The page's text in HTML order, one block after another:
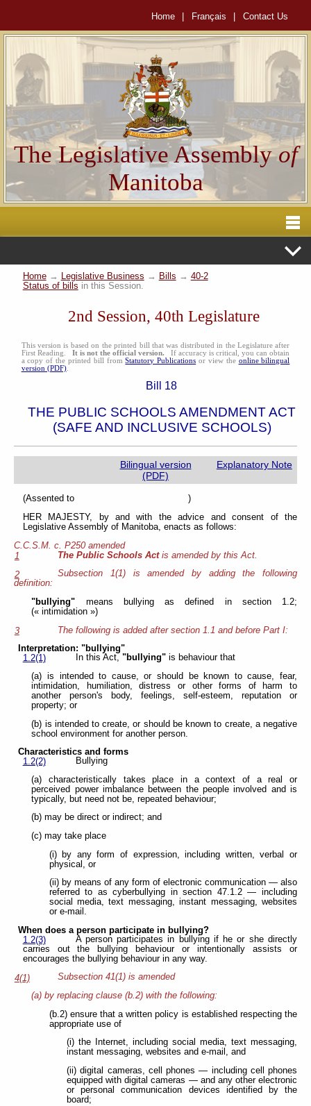
Home Français Contact Us
The Legislative Assemblyof
Manitoba
Home→ Legislative Business → Bills → 40-2
Status of bills in this Session.
2nd Session, 40th Legislature
This version is based on the printed bill that was distributed in the Legislature after
First Reading. It is not the official version. If accuracy is critical, you can obtain
a copy of the printed bill fromStatutory Publications or view the online bilingual
version (PDF).
Bill 18
THE PUBLIC SCHOOLS AMENDMENT ACT
(SAFE AND INCLUSIVE SCHOOLS)
Bilingual version
(PDF)
Explanatory Note
(Assented to )
HER MAJESTY, by and with the advice and consent of the
Legislative Assembly of Manitoba, enacts as follows:
C.C.S.M. c. P250 amended
1
The Public Schools Actis amended by this Act.
2
Subsection 1(1) is amended by adding the following
definition:
"bullying" means bullying as defined in section 1.2;
(« intimidation »)
3
The following is added after section 1.1 and before Part I:
Interpretation: "bullying"
1.2(1)
In this Act, "bullying"is behaviour that
(a) is intended to cause, or should be known to cause, fear,
intimidation, humiliation, distress or other forms of harm to
another person's body, feelings, self-esteem, reputation or
property; or
(b) is intended to create, or should be known to create, a negative
school environment for another person.
Characteristics and forms
1.2(2)
Bullying
(a) characteristically takes place in a context of a real or
perceived power imbalance between the people involved and is
typically, but need not be, repeated behaviour;
(b) may be direct or indirect; and
(c) may take place
(i) by any form of expression, including written, verbal or
physical, or
(ii) by means of any form of electronic communication — also
referred to as cyberbullying in section 47.1.2 — including
social media, text messaging, instant messaging, websites
or e-mail.
When does a person participate in bullying?
1.2(3)
A person participates in bullying if he or she directly
carries out the bullying behaviour or intentionally assists or
encourages the bullying behaviour in any way.
4(1)
Subsection 41(1) is amended
(a) by replacing clause (b.2) with the following:
(b.2) ensure that a written policy is established respecting the
appropriate use of
(i) the Internet, including social media, text messaging,
instant messaging, websites and e-mail, and
(ii) digital cameras, cell phones — including cell phones
equipped with digital cameras — and any other electronic
or personal communication devices identified by the
board;